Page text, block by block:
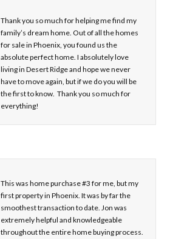
Thank you so much for helping me find my
family’s dream home. Out of all the homes
for sale in Phoenix, you found us the
absolute perfect home. I absolutely love
living in Desert Ridge and hope we never
have to move again, but if we do you will be
the first to know. Thank you so much for
everything!
This was home purchase #3 for me, but my
first property in Phoenix. It was by far the
smoothest transaction to date. Jon was
extremely helpful and knowledgeable
throughout the entire home buying process.